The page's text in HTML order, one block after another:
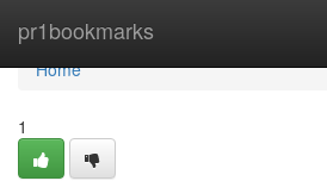
pr1bookmarks
Home
Home
1